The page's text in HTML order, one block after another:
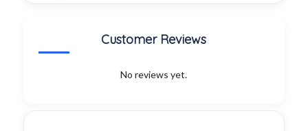
Customer Reviews
No reviews yet.